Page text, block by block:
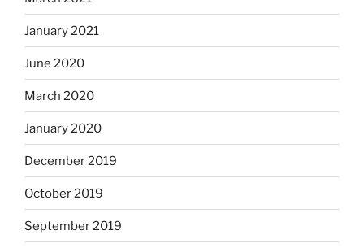
January 2021
June 2020
March 2020
January 2020
December 2019
October 2019
September 2019